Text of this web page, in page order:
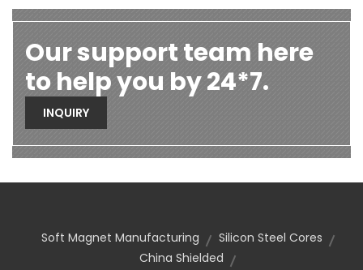
Our support team here
to help you by 24*7.
INQUIRY
Soft Magnet Manufacturing
Silicon Steel Cores
China Shielded